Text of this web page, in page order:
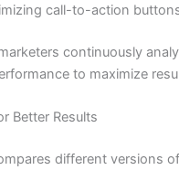
call-to-action
continuously
to maximize
Better Results
different versions